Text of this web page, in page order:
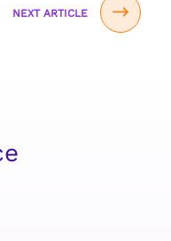
NEXT ARTICLE